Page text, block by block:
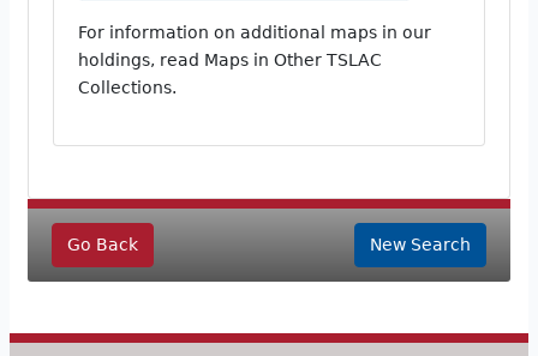
For information on additional maps in our
holdings, read Maps in Other TSLAC
Collections.
Go Back New Search